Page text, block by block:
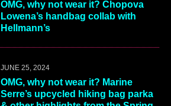
OMG, why not wear it? Chopova
Lowena’s handbag collab with
Hellmann’s
JUNE 25, 2024
OMG, why not wear it? Marine
Serre’s upcycled hiking bag parka